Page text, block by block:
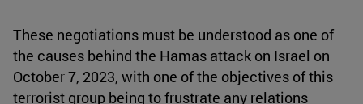
These negotiations must be understood as one of
the causes behind the Hamas attack on Israel on
October 7, 2023, with one of the objectives of this
terrorist group being to frustrate any relations